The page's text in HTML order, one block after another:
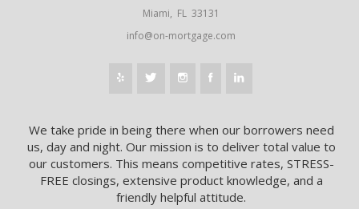
Miami, FL 33131
info@on-mortgage.com
We take pride in being there when our borrowers need
us, day and night. Our mission is to deliver total value to
our customers. This means competitive rates, STRESS-
FREE closings, extensive product knowledge, and a
friendly helpful attitude.